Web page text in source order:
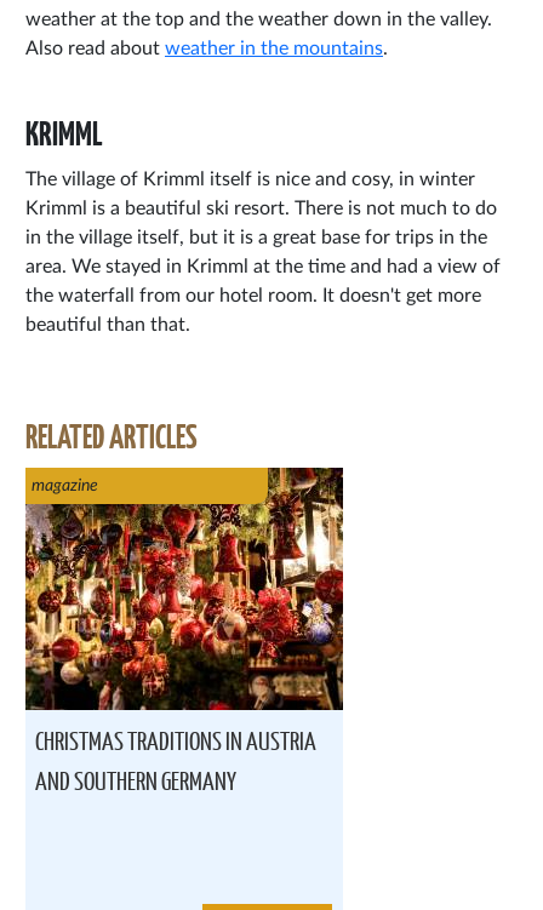
weather at the top and the weather down in the valley.
Also read about weather in the mountains.
KRIMML
The village of Krimml itself is nice and cosy, in winter
Krimml is a beautiful ski resort. There is not much to do
in the village itself, but it is a great base for trips in the
area. We stayed in Krimml at the time and had a view of
the waterfall from our hotel room. It doesn't get more
beautiful than that.
RELATED ARTICLES
magazine
CHRISTMAS TRADITIONS IN AUSTRIA
AND SOUTHERN GERMANY